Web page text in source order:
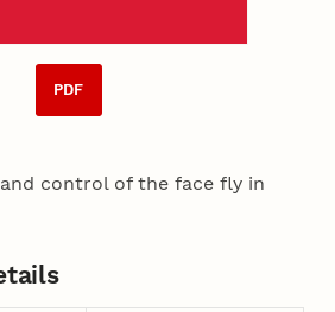
PDF
control of the face fly in